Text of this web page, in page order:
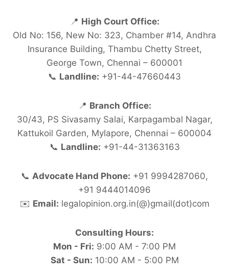
📍 High Court Office:
Old No: 156, New No: 323, Chamber #14, Andhra
Insurance Building, Thambu Chetty Street,
George Town, Chennai – 600001
📞 Landline: +91-44-47660443
📍 Branch Office:
30/43, PS Sivasamy Salai, Karpagambal Nagar,
Kattukoil Garden, Mylapore, Chennai – 600004
📞 Landline: +91-44-31363163
📞 Advocate Hand Phone: +91 9994287060,
+91 9444014096
✉️ Email: legalopinion.org.in(@)gmail(dot)com
Consulting Hours:
Mon - Fri: 9:00 AM - 7:00 PM
Sat - Sun: 10:00 AM - 5:00 PM